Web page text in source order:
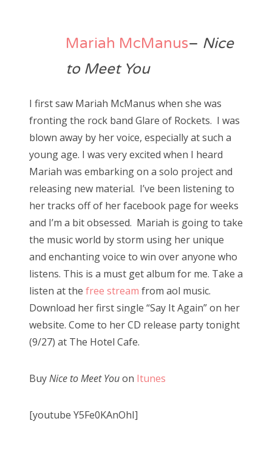
Mariah McManus– Nice
to Meet You
I first saw Mariah McManus when she was
fronting the rock band Glare of Rockets. I was
blown away by her voice, especially at such a
young age. I was very excited when I heard
Mariah was embarking on a solo project and
releasing new material. I’ve been listening to
her tracks off of her facebook page for weeks
and I’m a bit obsessed. Mariah is going to take
the music world by storm using her unique
and enchanting voice to win over anyone who
listens. This is a must get album for me. Take a
listen at the free stream from aol music.
Download her first single “Say It Again” on her
website. Come to her CD release party tonight
(9/27) at The Hotel Cafe.
BuyNice toMeet Youon Itunes
[youtube Y5Fe0KAnOhI]